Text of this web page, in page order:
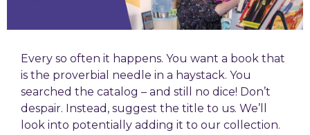
Every so often it happens. You want a book that
is the proverbial needle in a haystack. You
searched the catalog – and still no dice! Don’t
despair. Instead, suggest the title to us. We’ll
look into potentially adding it to our collection.